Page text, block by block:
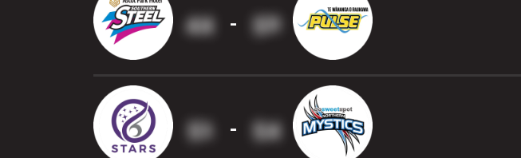
44 - 50
51 - 54